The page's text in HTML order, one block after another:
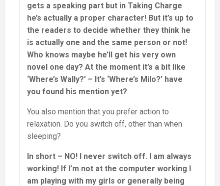
gets a speaking part but in Taking Charge
he’s actually a proper character! But it’s up to
the readers to decide whether they think he
is actually one and the same person or not!
Who knows maybe he’ll get his very own
novel one day? At the moment it’s a bit like
‘Where’s Wally?’ – It’s ‘Where’s Milo?’ have
you found his mention yet?
You also mention that you prefer action to
relaxation. Do you switch off, other than when
sleeping?
In short – NO! I never switch off. I am always
working! If I’m not at the computer working I
am playing with my girls or generally being